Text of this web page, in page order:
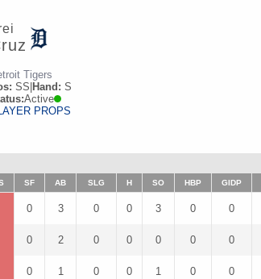
Tigers
SS|Hand: S
Active
PROPS
SF AB SLG H SO HBP GIDP
0 3 0 0 3 0 0
0 2 0 0 0 0 0
0 1 0 0 1 0 0